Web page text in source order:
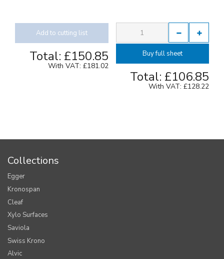
Add to cutting list
Total: £150.85
With VAT: £181.02
Buy full sheet
Total: £106.85
With VAT: £128.22
Collections
Egger
Kronospan
Cleaf
Xylo Surfaces
Saviola
Swiss Krono
Alvic